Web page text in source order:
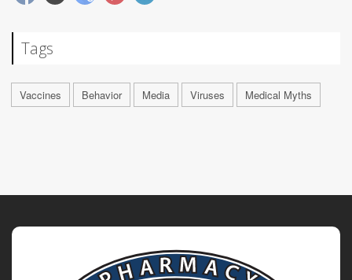
Tags
Vaccines Behavior Media Viruses Medical Myths